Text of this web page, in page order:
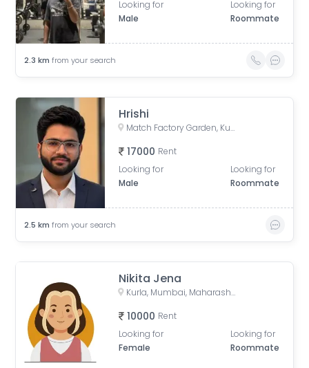
Looking for
Male
Looking for
Roommate
2.3 km from your search
Hrishi
Match Factory Garden, Kurla West, Kurla, Mumbai, Maharashtra, India
17000 Rent
Looking for
Male
Looking for
Roommate
2.5 km from your search
Nikita Jena
Kurla, Mumbai, Maharashtra, India
10000 Rent
Looking for
Female
Looking for
Roommate